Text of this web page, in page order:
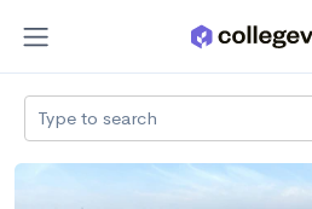
Type to search